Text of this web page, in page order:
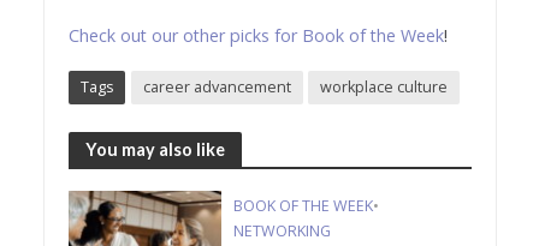
Check out our other picks for Book of the Week!
Tags career advancement workplace culture
You may also like
BOOK OF THE WEEK•
NETWORKING